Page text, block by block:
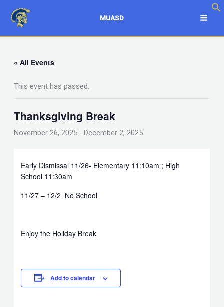
content
MUASD
« All Events
This event has passed.
Thanksgiving Break
November 26, 2025- December 2, 2025
Early Dismissal 11/26- Elementary 11:10am ; High
School 11:30am
11/27 – 12/2 No School
Enjoy the Holiday Break
Add to calendar